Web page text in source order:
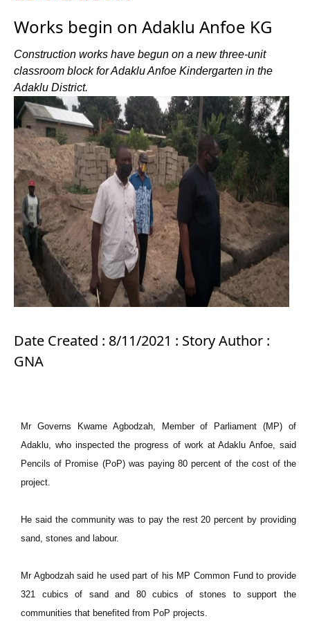
Works begin on Adaklu Anfoe KG
Construction works have begun on a new three-unit
classroom block for Adaklu Anfoe Kindergarten in the
Adaklu District.
Date Created : 8/11/2021 : Story Author :
GNA
Mr Governs Kwame Agbodzah, Member of Parliament (MP) of
Adaklu, who inspected the progress of work at Adaklu Anfoe, said
Pencils of Promise (PoP) was paying 80 percent of the cost of the
project.
He said the community was to pay the rest 20 percent by providing
sand, stones and labour.
Mr Agbodzah said he used part of his MP Common Fund to provide
321 cubics of sand and 80 cubics of stones to support the
communities that benefited from PoP projects.